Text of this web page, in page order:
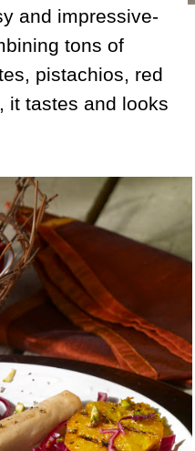
and impressive-
tons of
pistachios, red
it tastes and looks